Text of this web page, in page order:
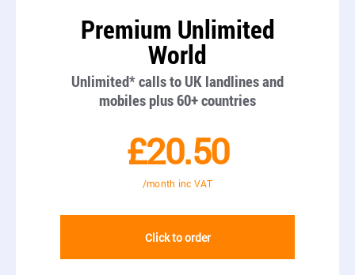
Premium Unlimited
World
Unlimited* calls to UK landlines and
mobiles plus 60+ countries
£20.50
/month inc VAT
Click to order